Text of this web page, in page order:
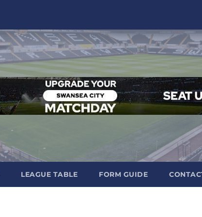
LEAGUE TABLE FORM GUIDE